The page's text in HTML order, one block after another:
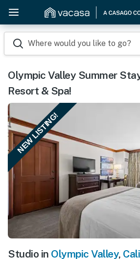
Where would you like to go?
Olympic Valley Summer
Resort & Spa!
NEW LISTING!
Studio in Olympic Valley,